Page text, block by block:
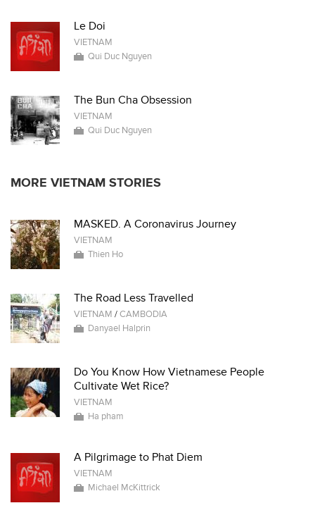
Le Doi
VIETNAM
Qui Duc Nguyen
The Bun Cha Obsession
VIETNAM
Qui Duc Nguyen
MORE VIETNAM STORIES
MASKED. A Coronavirus Journey
VIETNAM
Thien Ho
The Road Less Travelled
VIETNAM /CAMBODIA
Danyael Halprin
Do You Know How Vietnamese People
Cultivate Wet Rice?
VIETNAM
Ha pham
A Pilgrimage to Phat Diem
VIETNAM
Michael McKittrick